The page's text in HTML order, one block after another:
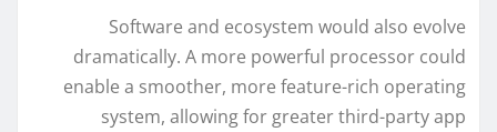
Software and ecosystem would also evolve
dramatically. A more powerful processor could
enable a smoother, more feature-rich operating
system, allowing for greater third-party app